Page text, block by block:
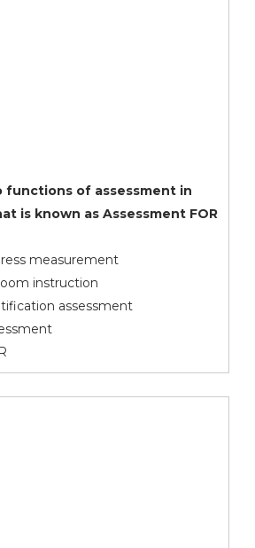
functions of assessment in
is known as Assessment FOR
measurement
instruction
assessment